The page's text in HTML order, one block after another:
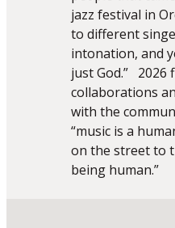
jazz festival in
to different
intonation, and
just God.” 2026
collaborations
with the
“music is a
on the street to
being human.”